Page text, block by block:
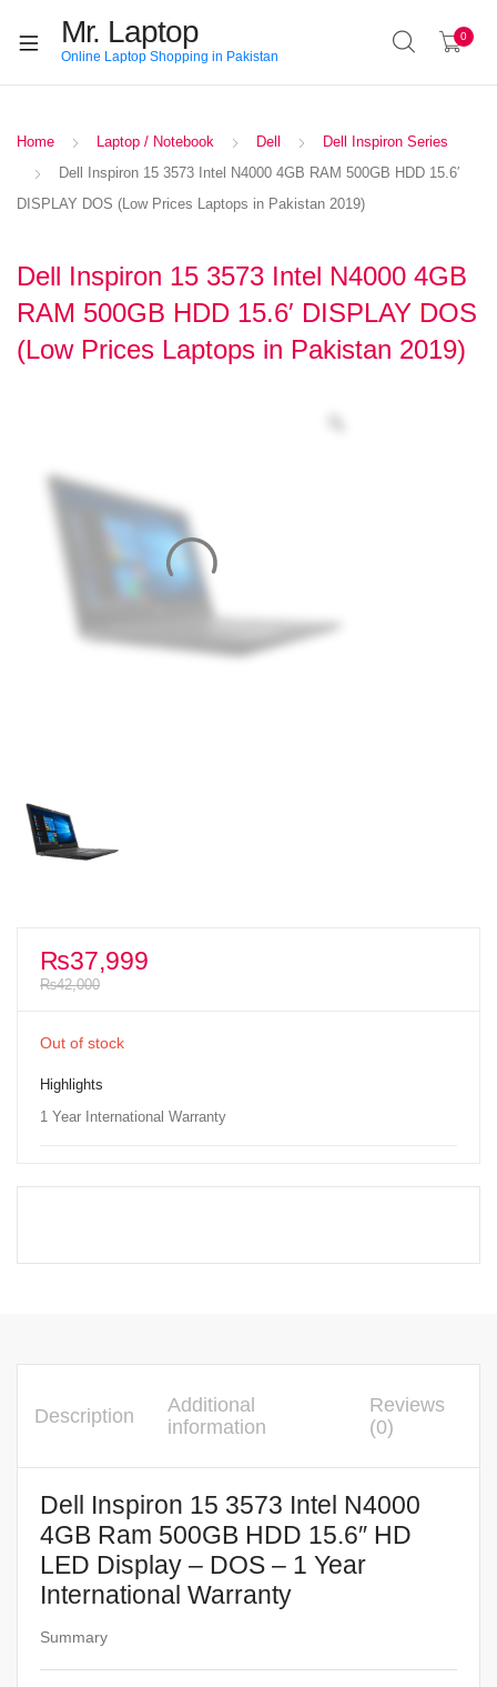
Mr. Laptop
Online Laptop Shopping in Pakistan
0
Home Laptop / Notebook Dell
Dell Inspiron Series
Dell Inspiron 15 3573 Intel N4000 4GB RAM 500GB HDD 15.6′
DISPLAY DOS (Low Prices Laptops in Pakistan 2019)
Dell Inspiron 15 3573 Intel N4000 4GB
RAM 500GB HDD 15.6′ DISPLAY DOS
(Low Prices Laptops in Pakistan 2019)
₨37,999
₨42,000
Out of stock
Highlights
1 Year International Warranty
Description
Additional
information
Reviews
(0)
Dell Inspiron 15 3573 Intel N4000
4GB Ram 500GB HDD 15.6″ HD
LED Display – DOS – 1 Year
International Warranty
Summary